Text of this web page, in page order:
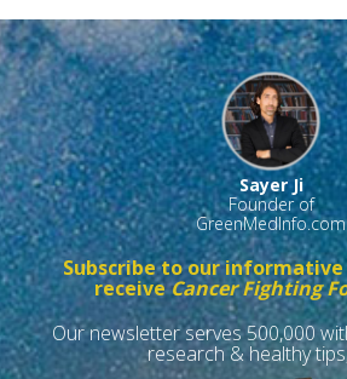
Sayer Ji
Founder of
GreenMedInfo.com
Subscribe to our
receiveCancer Fighting
Our newsletter serves 500,000
research & healthy